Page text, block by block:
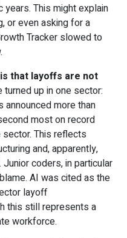
years. This might explain
or even asking for a
Tracker slowed to
that layoffs are not
turned up in one sector:
announced more than
most on record
This reflects
and, apparently,
Junior coders, in particular
AI was cited as the
layoff
this still represents a
workforce.